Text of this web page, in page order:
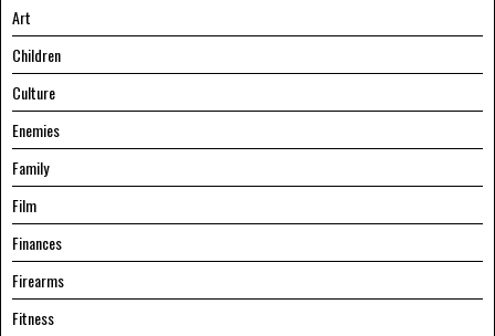
Art
Children
Culture
Enemies
Family
Film
Finances
Firearms
Fitness